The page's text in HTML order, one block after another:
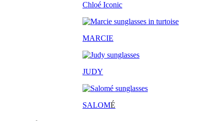
Chloé Iconic
MARCIE
JUDY
SALOMÉ